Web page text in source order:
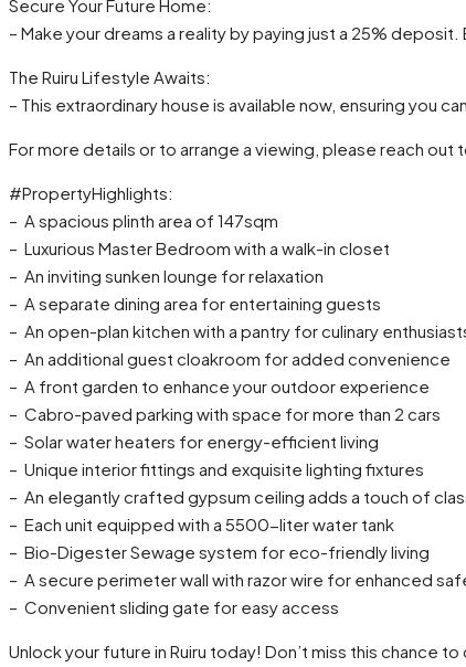
Secure Your Future Home:
– Make your dreams a reality by paying just a 25%
The Ruiru Lifestyle Awaits:
– This extraordinary house is available now, ensuring you
For more details or to arrange a viewing, please reach
#PropertyHighlights:
– A spacious plinth area of 147sqm
– Luxurious Master Bedroom with a walk-in closet
– An inviting sunken lounge for relaxation
– A separate dining area for entertaining guests
– An open-plan kitchen with a pantry for culinary
– An additional guest cloakroom for added convenience
– A front garden to enhance your outdoor experience
– Cabro-paved parking with space for more than 2 cars
– Solar water heaters for energy-efficient living
– Unique interior fittings and exquisite lighting fixtures
– An elegantly crafted gypsum ceiling adds a touch of
– Each unit equipped with a 5500-liter water tank
– Bio-Digester Sewage system for eco-friendly living
– A secure perimeter wall with razor wire for enhanced
– Convenient sliding gate for easy access
Unlock your future in Ruiru today! Don’t miss this chance